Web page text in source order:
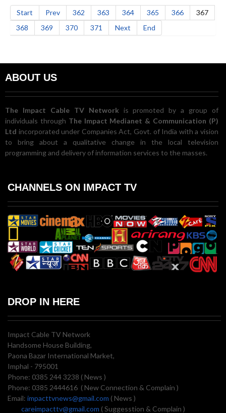
Start Prev 362 363 364 365 366
367
368
369 370 371 Next End
ABOUT US
The Impact Cable TV Network is promoted by a group of
individuals through The Impact Medianet & Communication (P)
Ltd incorporated under Companies Act, Govt. of India with a vision
to bring about a qualitative change in the local television
programming and delivery of information services to the masses.
CHANNELS ON IMPACT TV
DROP IN HERE
Impact Cable TV Network
Handsome House Building,
Paona Bazar International Market,
Imphal - 795001
Phone: 0385 244 3238 ( News )
Phone: 0385 2444616 ( New Connection & Complain )
Email: impacttvnews@gmail.com ( News )
careimpacttv@gmail.com ( Suggesstion & Complain )